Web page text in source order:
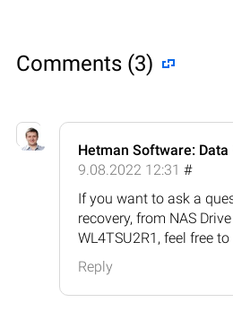
Comments (3)
Hetman Software: Data
9.08.2022 12:31 #
If you want to ask a
recovery, from NAS
WL4TSU2R1, feel free
Reply